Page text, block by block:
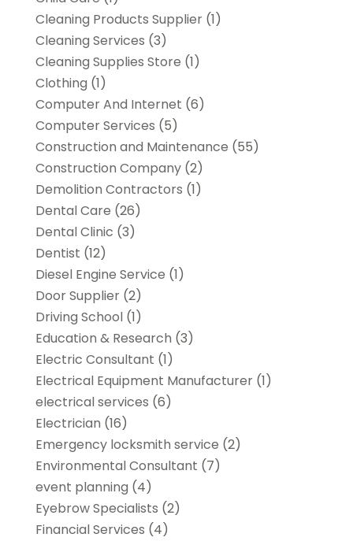
Cleaning Products Supplier(1)
Cleaning Services (3)
Cleaning Supplies Store (1)
Clothing (1)
Computer And Internet (6)
Computer Services (5)
Construction and Maintenance (55)
Construction Company(2)
Demolition Contractors (1)
Dental Care (26)
Dental Clinic (3)
Dentist (12)
Diesel Engine Service (1)
Door Supplier(2)
Driving School(1)
Education & Research (3)
Electric Consultant (1)
Electrical Equipment Manufacturer(1)
electrical services (6)
Electrician (16)
Emergency locksmith service (2)
Environmental Consultant (7)
event planning (4)
Eyebrow Specialists (2)
Financial Services (4)